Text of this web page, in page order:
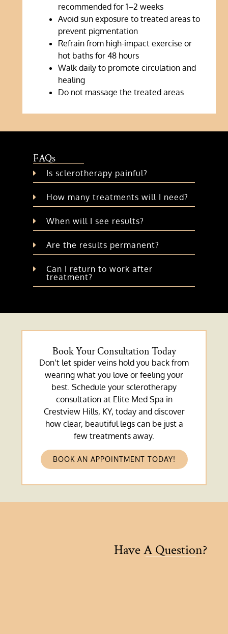
recommended for 1–2 weeks
Avoid sun exposure to treated areas to
prevent pigmentation
Refrain from high-impact exercise or
hot baths for 48 hours
Walk daily to promote circulation and
healing
Do not massage the treated areas
FAQs
Is sclerotherapy painful?
How many treatments will I need?
When will I see results?
Are the results permanent?
Can I return to work after
treatment?
Book Your Consultation Today
Don’t let spider veins hold you back from
wearing what you love or feeling your
best. Schedule your sclerotherapy
consultation at Elite Med Spa in
Crestview Hills, KY, today and discover
how clear, beautiful legs can be just a
few treatments away.
BOOK AN APPOINTMENT TODAY!
Have A Question?